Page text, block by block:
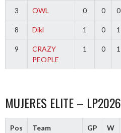
3 OWL 0 0 0
8 Dikl 1 0 1
9
CRAZY
PEOPLE
1 0 1
MUJERES ELITE – LP2026
Pos Team GP W